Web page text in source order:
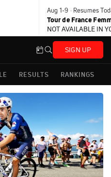
Aug 1-9 · Resumes
Tour de France
NOT AVAILABLE IN
SIGN UP
RESULTS RANKINGS